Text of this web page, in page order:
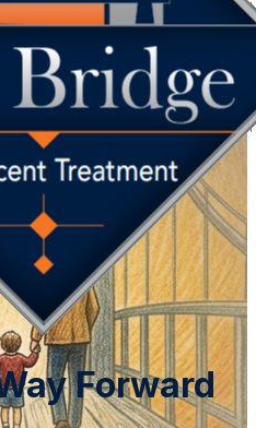
Forward